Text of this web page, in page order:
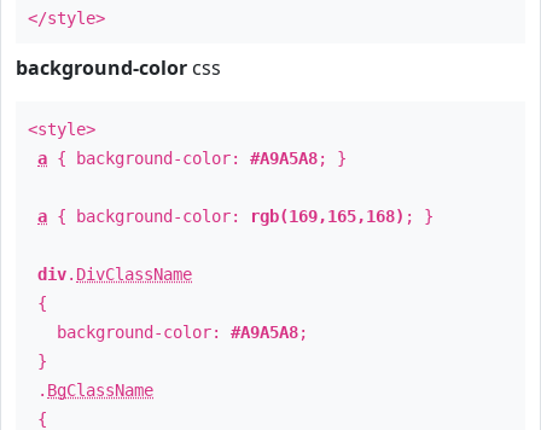
</style>
background-color css
<style>
a { background-color: #A9A5A8; }
a { background-color: rgb(169,165,168) ; }
div. DivClassName
{
background-color: #A9A5A8;
}
. BgClassName
{